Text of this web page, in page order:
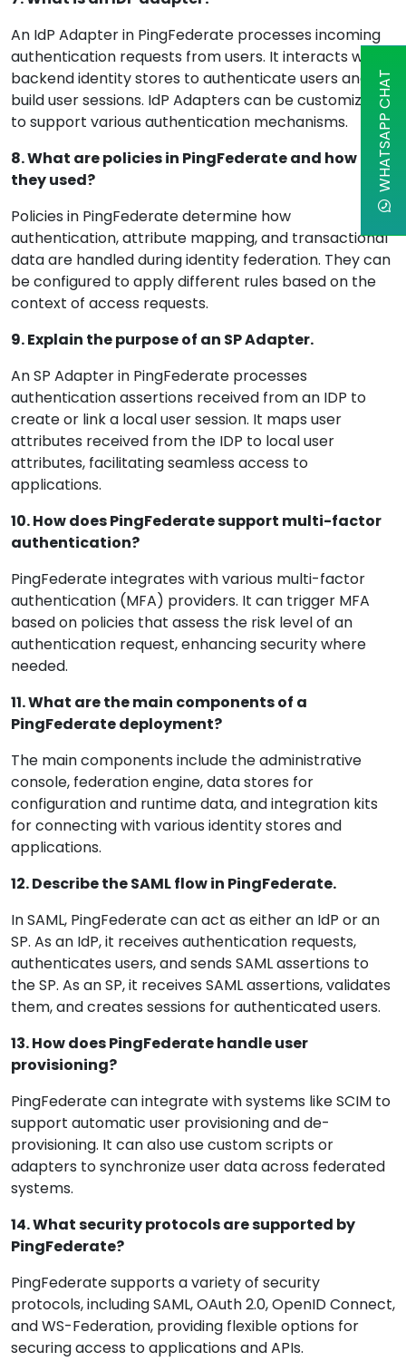
An IdP Adapter in PingFederate processes incoming
authentication requests from users. It interacts with
backend identity stores to authenticate users and
build user sessions. IdP Adapters can be customized
to support various authentication mechanisms.
8. What are policies in PingFederate and how are
they used?
Policies in PingFederate determine how
authentication, attribute mapping, and transactional
data are handled during identity federation. They can
be configured to apply different rules based on the
context of access requests.
9. Explain the purpose of an SP Adapter.
An SP Adapter in PingFederate processes
authentication assertions received from an IDP to
create or link a local user session. It maps user
attributes received from the IDP to local user
attributes, facilitating seamless access to
applications.
10. How does PingFederate support multi-factor
authentication?
PingFederate integrates with various multi-factor
authentication (MFA) providers. It can trigger MFA
based on policies that assess the risk level of an
authentication request, enhancing security where
needed.
11. What are the main components of a
PingFederate deployment?
The main components include the administrative
console, federation engine, data stores for
configuration and runtime data, and integration kits
for connecting with various identity stores and
applications.
12. Describe the SAML flow in PingFederate.
In SAML, PingFederate can act as either an IdP or an
SP. As an IdP, it receives authentication requests,
authenticates users, and sends SAML assertions to
the SP. As an SP, it receives SAML assertions, validates
them, and creates sessions for authenticated users.
13. How does PingFederate handle user
provisioning?
PingFederate can integrate with systems like SCIM to
support automatic user provisioning and de-
provisioning. It can also use custom scripts or
adapters to synchronize user data across federated
systems.
14. What security protocols are supported by
PingFederate?
PingFederate supports a variety of security
protocols, including SAML, OAuth 2.0, OpenID Connect,
and WS-Federation, providing flexible options for
securing access to applications and APIs.
WHATSAPP CHAT